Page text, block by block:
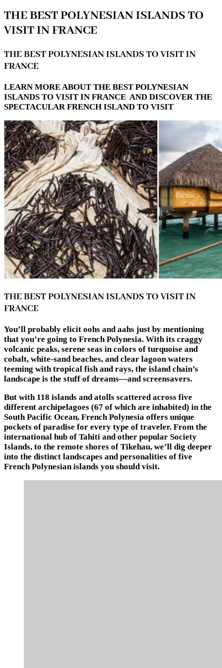
THE BEST POLYNESIAN ISLANDS TO
VISIT IN FRANCE
THE BEST POLYNESIAN ISLANDS TO VISIT IN
FRANCE
LEARN MORE ABOUT THE BEST POLYNESIAN
ISLANDS TO VISIT IN FRANCE AND DISCOVER THE
SPECTACULAR FRENCH ISLAND TO VISIT
THE BEST POLYNESIAN ISLANDS TO VISIT IN
FRANCE
You’ll probably elicit oohs and aahs just by mentioning
that you’re going to French Polynesia. With its craggy
volcanic peaks, serene seas in colors of turquoise and
cobalt, white-sand beaches, and clear lagoon waters
teeming with tropical fish and rays, the island chain’s
landscape is the stuff of dreams—and screensavers.
But with 118 islands and atolls scattered across five
different archipelagoes (67 of which are inhabited) in the
South Pacific Ocean, French Polynesia offers unique
pockets of paradise for every type of traveler. From the
international hub of Tahiti and other popular Society
Islands, to the remote shores of Tikehau, we’ll dig deeper
into the distinct landscapes and personalities of five
French Polynesian islands you should visit.